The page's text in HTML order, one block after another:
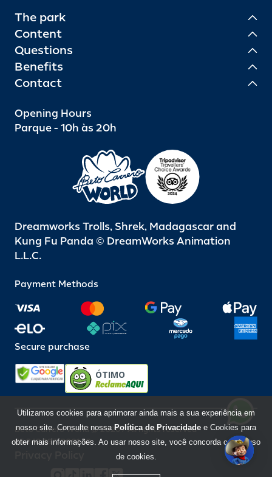
The park
Content
Questions
Benefits
Contact
Opening Hours
Parque - 10h às 20h
Dreamworks Trolls, Shrek, Madagascar and
Kung Fu Panda © DreamWorks Animation
L.L.C.
Payment Methods
Secure purchase
ÓTIMO
Beto Carrero World @ 2026 / All rights reserved
85.248.987/0001-10
Utilizamos cookies para aprimorar ainda mais a sua experiência em
nosso site. Consulte nossa Política de Privacidade e Cookies para
obter mais informações. Ao usar nosso site, você concorda com o uso
de cookies.